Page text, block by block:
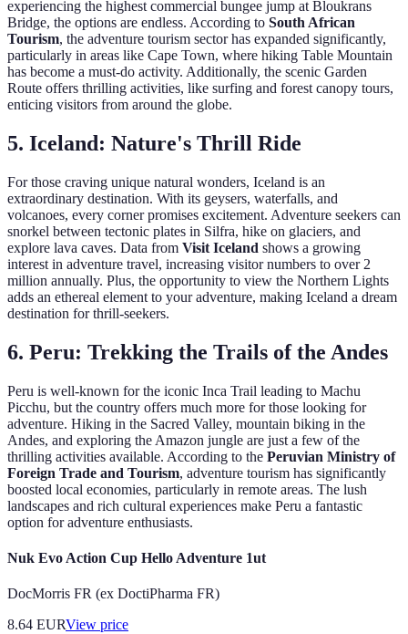
experiencing the highest commercial bungee jump at Bloukrans
Bridge, the options are endless. According to South African
Tourism, the adventure tourism sector has expanded significantly,
particularly in areas like Cape Town, where hiking Table Mountain
has become a must-do activity. Additionally, the scenic Garden
Route offers thrilling activities, like surfing and forest canopy tours,
enticing visitors from around the globe.
5. Iceland: Nature's Thrill Ride
For those craving unique natural wonders, Iceland is an
extraordinary destination. With its geysers, waterfalls, and
volcanoes, every corner promises excitement. Adventure seekers can
snorkel between tectonic plates in Silfra, hike on glaciers, and
explore lava caves. Data from Visit Iceland shows a growing
interest in adventure travel, increasing visitor numbers to over 2
million annually. Plus, the opportunity to view the Northern Lights
adds an ethereal element to your adventure, making Iceland a dream
destination for thrill-seekers.
6. Peru: Trekking the Trails of the Andes
Peru is well-known for the iconic Inca Trail leading to Machu
Picchu, but the country offers much more for those looking for
adventure. Hiking in the Sacred Valley, mountain biking in the
Andes, and exploring the Amazon jungle are just a few of the
thrilling activities available. According to the Peruvian Ministry of
Foreign Trade and Tourism, adventure tourism has significantly
boosted local economies, particularly in remote areas. The lush
landscapes and rich cultural experiences make Peru a fantastic
option for adventure enthusiasts.
Nuk Evo Action Cup Hello Adventure 1ut
DocMorris FR (ex DoctiPharma FR)
8.64 EURView price